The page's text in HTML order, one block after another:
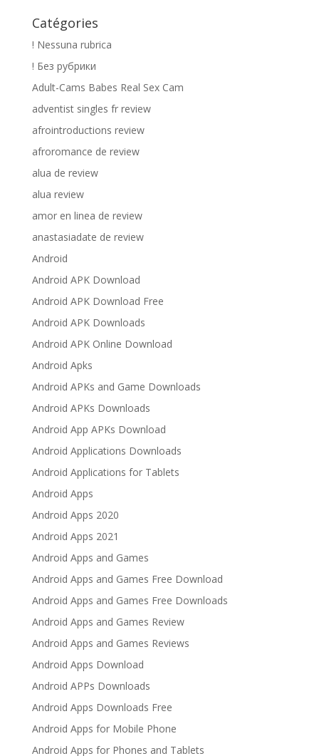
Catégories
! Nessuna rubrica
! Без рубрики
Adult-Cams Babes Real Sex Cam
adventist singles fr review
afrointroductions review
afroromance de review
alua de review
alua review
amor en linea de review
anastasiadate de review
Android
Android APK Download
Android APK Download Free
Android APK Downloads
Android APK Online Download
Android Apks
Android APKs and Game Downloads
Android APKs Downloads
Android App APKs Download
Android Applications Downloads
Android Applications for Tablets
Android Apps
Android Apps 2020
Android Apps 2021
Android Apps and Games
Android Apps and Games Free Download
Android Apps and Games Free Downloads
Android Apps and Games Review
Android Apps and Games Reviews
Android Apps Download
Android APPs Downloads
Android Apps Downloads Free
Android Apps for Mobile Phone
Android Apps for Phones and Tablets